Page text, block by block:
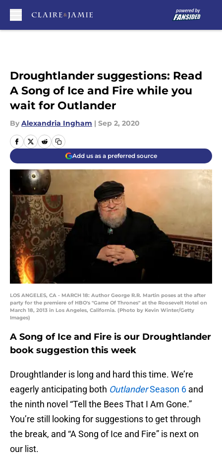
Droughtlander suggestions: Read
A Song of Ice and Fire while you
wait for Outlander
By Alexandria Ingham | Sep 2, 2020
Add us as a preferred source
LOS ANGELES, CA - MARCH 18: Author George R.R. Martin poses at the after
party for the premiere of HBO's "Game Of Thrones" at the Roosevelt Hotel on
March 18, 2013 in Los Angeles, California. (Photo by Kevin Winter/Getty
Images)
A Song of Ice and Fire is our Droughtlander
book suggestion this week
Droughtlander is long and hard this time. We’re
eagerly anticipating both OutlanderSeason 6 and
the ninth novel “Tell the Bees That I Am Gone.”
You’re still looking for suggestions to get through
the break, and “A Song of Ice and Fire” is next on
our list.